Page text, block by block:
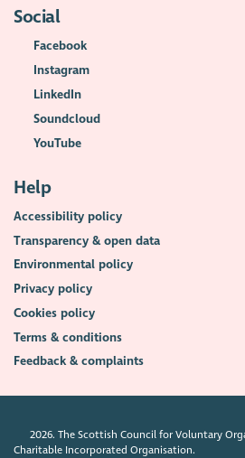
Social
Facebook
Instagram
LinkedIn
Soundcloud
YouTube
Help
Accessibility policy
Transparency & open data
Environmental policy
Privacy policy
Cookies policy
Terms & conditions
Feedback & complaints
2026. The Scottish Council for Voluntary
Charitable Incorporated Organisation.